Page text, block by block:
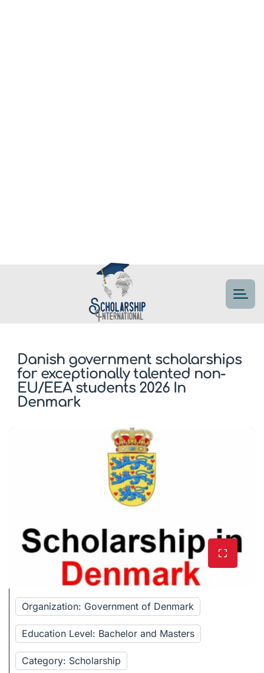
Danish government scholarships
for exceptionally talented non-
EU/EEA students 2026 In
Denmark
Organization: Government of Denmark
Education Level: Bachelor and Masters
Category: Scholarship